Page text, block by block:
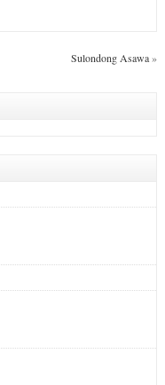
Sulondong Asawa»